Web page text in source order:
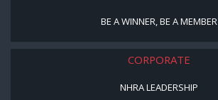
BE A WINNER, BE A MEMBER
CORPORATE
NHRA LEADERSHIP